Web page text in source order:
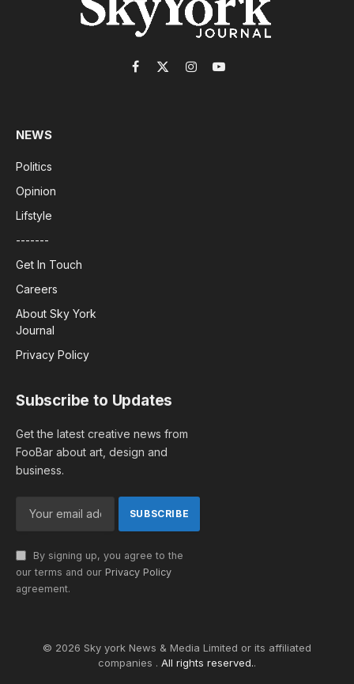
Facebook
X
InstagramYouTube
NEWS
Politics
Opinion
Lifstyle
-------
Get In Touch
Careers
About Sky York
Journal
Privacy Policy
Subscribe to Updates
Get the latest creative news from
FooBar about art, design and
business.
By signing up, you agree to the
our terms and our Privacy Policy
agreement.
© 2026 Sky york News & Media Limited or its affiliated
companies . All rights reserved..